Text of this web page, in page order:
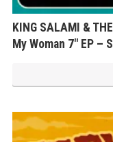
KING SALAMI &
My Woman 7″ EP –